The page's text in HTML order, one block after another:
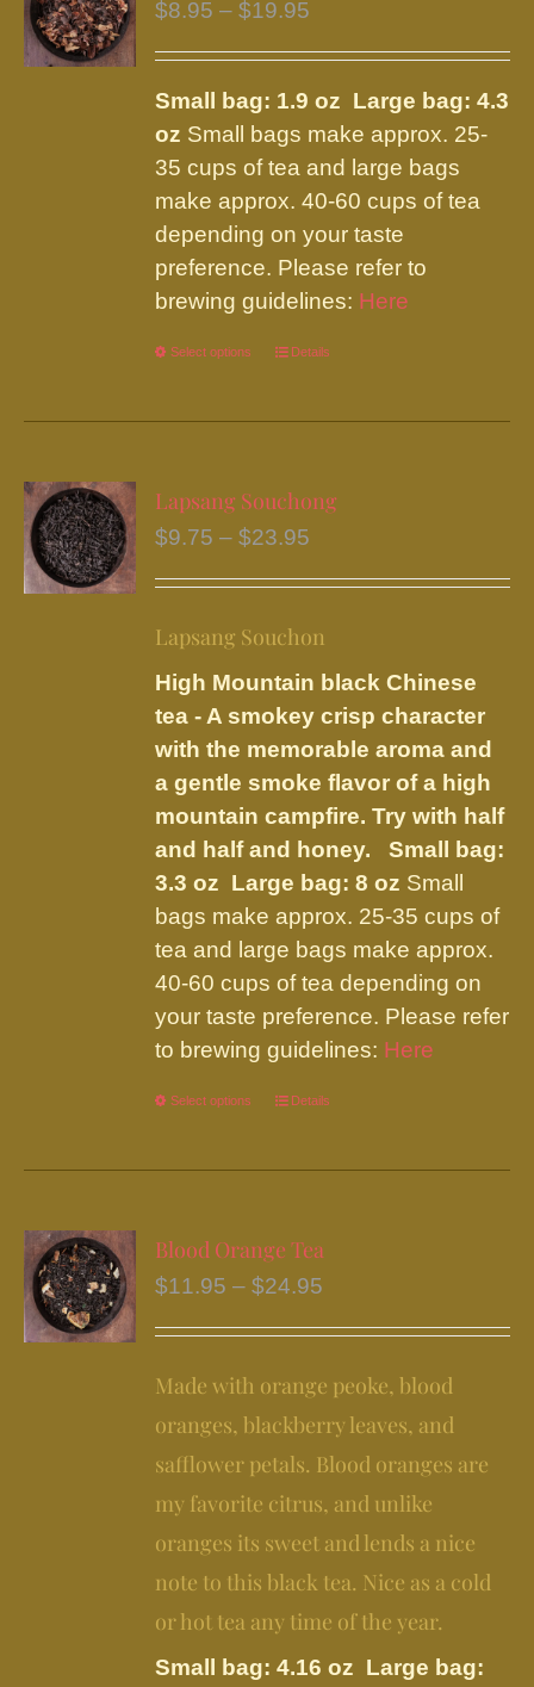
$8.95 – $19.95
through
$19.95
Small bag: 1.9 oz Large bag: 4.3
oz Small bags make approx. 25-
35 cups of tea and large bags
make approx. 40-60 cups of tea
depending on your taste
preference. Please refer to
brewing guidelines: Here
Select options
This
has
variants.
The
may
be
on
the
product
page
Details
Lapsang Souchong
$9.75 – $23.95
through
$23.95
Lapsang Souchon
High Mountain black Chinese
tea - A smokey crisp character
with the memorable aroma and
a gentle smoke flavor of a high
mountain campfire. Try with half
and half and honey.Small bag:
3.3 oz Large bag: 8 oz Small
bags make approx. 25-35 cups of
tea and large bags make approx.
40-60 cups of tea depending on
your taste preference. Please refer
to brewing guidelines: Here
Select options
This
has
variants.
The
may
on
the
product
page
Details
Blood Orange Tea
$11.95 – $24.95
through
$24.95
Made with orange peoke, blood
oranges, blackberry leaves, and
safflower petals. Blood oranges are
my favorite citrus, and unlike
oranges its sweet and lends a nice
note to this black tea. Nice as a cold
or hot tea any time of the year.
Small bag: 4.16 oz Large bag: